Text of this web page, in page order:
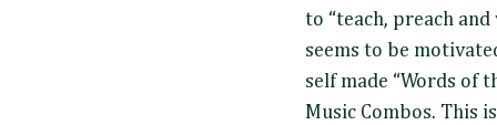
to “teach, preach
seems to be
self made “Words of
Music Combos. This